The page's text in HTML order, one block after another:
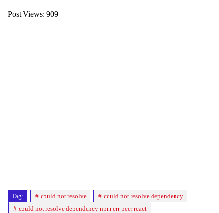
Post Views: 909
Tag: could not resolve
could not resolve dependency
could not resolve dependency npm err peer react